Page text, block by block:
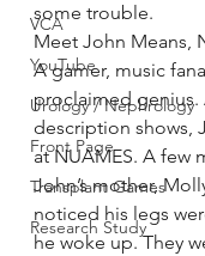
VCA
YouTube
Urology / Nephrology
Front Page
Transplant Games
Research Study
some trouble.
Meet John Means,
A gamer, music
proclaimed genius.
description shows,
at NUAMES. A few
John’s mother,
noticed his legs
he woke up. They